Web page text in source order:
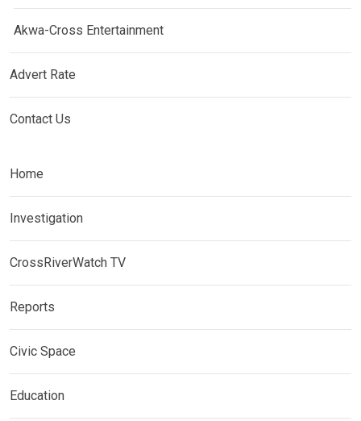
Akwa-Cross Entertainment
Advert Rate
Contact Us
Home
Investigation
CrossRiverWatch TV
Reports
Civic Space
Education